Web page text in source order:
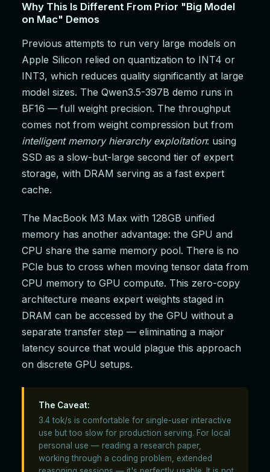
Why This Is Different From Prior "Big Model
on Mac" Demos
Previous attempts to run very large models on
Apple Silicon relied on quantization to INT4 or
INT3, which reduces quality significantly at large
model sizes. The Qwen3.5-397B demo runs in
BF16 — full weight precision. The throughput
comes not from weight compression but from
intelligent memory hierarchy exploitation: using
SSD as a slow-but-large second tier of expert
storage, with DRAM serving as a fast expert
cache.
The MacBook M3 Max with 128GB unified
memory has another advantage: the GPU and
CPU share the same memory pool. There is no
PCIe bus to cross when moving tensor data from
CPU memory to GPU compute. This zero-copy
architecture means expert weights staged in
DRAM can be accessed by the GPU without a
separate transfer step — eliminating a major
latency source that would plague this approach
on discrete GPU setups.
The Caveat:
3.4 tok/s is comfortable for single-user interactive
use but too slow for production serving. For local
personal use — reading a research paper,
working through a coding problem, extended